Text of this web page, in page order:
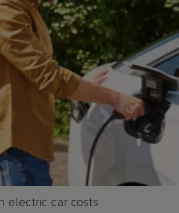
electric car costs